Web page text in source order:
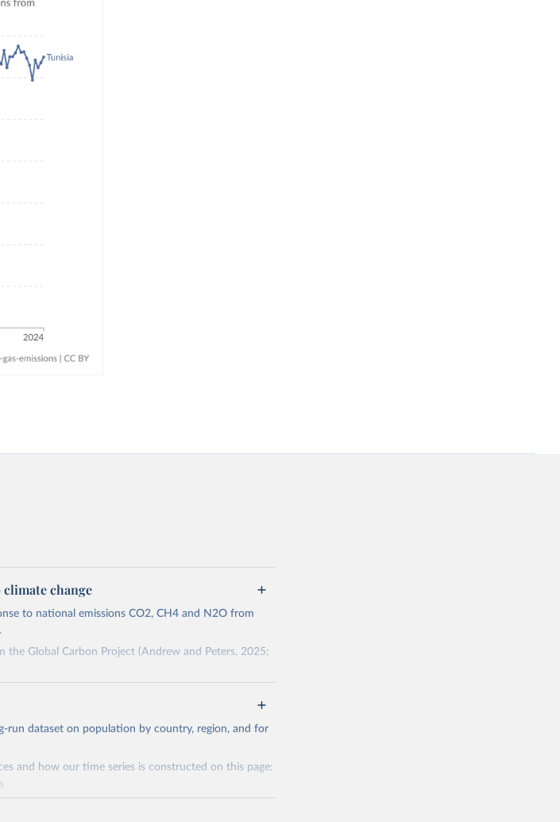
change
to national emissions CO2, CH4 and N2O from
the Global Carbon Project (Andrew and Peters, 2025;
emissions for each country, gas, and
of CH4 and N2O emissions are related to cumulative
Potential (GWP*) approach, with best-estimates
et al., 2021).
emissions is estimated using the transient climate
run dataset on population by country, region, and for
and how our time series is constructed on this page: